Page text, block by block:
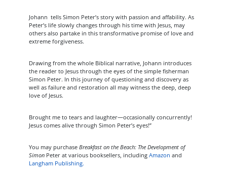
Johann tells Simon Peter’s story with passion and affability. As
Peter’s life slowly changes through his time with Jesus, may
others also partake in this transformative promise of love and
extreme forgiveness.
Drawing from the whole Biblical narrative, Johann introduces
the reader to Jesus through the eyes of the simple fisherman
Simon Peter. In this journey of questioning and discovery as
well as failure and restoration all may witness the deep, deep
love of Jesus.
Brought me to tears and laughter—occasionally concurrently!
Jesus comes alive through Simon Peter’s eyes!”
You may purchase Breakfast on the Beach: The Development of
SimonPeter at various booksellers, including Amazon and
Langham Publishing.